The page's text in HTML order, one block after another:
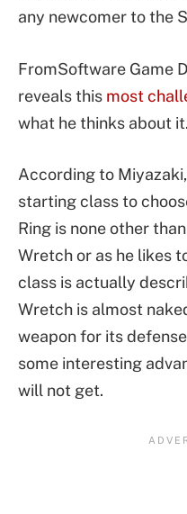
any newcomer to the
FromSoftware Game
reveals this most
what he thinks about it.
According to
starting class to
Ring is none other
Wretch or as he likes
class is actually
Wretch is almost
weapon for its
some interesting
will not get.